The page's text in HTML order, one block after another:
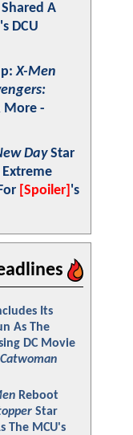
A
DCU
X-Men
-
DayStar
Extreme
[Spoiler] 's
Its
As The
DC Movie
Catwoman
Reboot
Star
The MCU's